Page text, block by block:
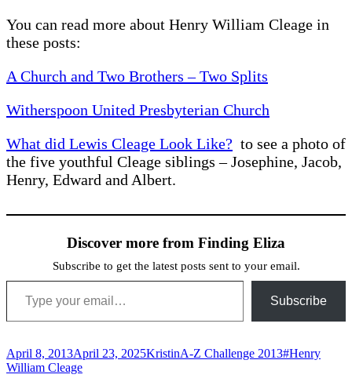
You can read more about Henry William Cleage in
these posts:
A Church and Two Brothers – Two Splits
Witherspoon United Presbyterian Church
What did Lewis Cleage Look Like? to see a photo of
the five youthful Cleage siblings – Josephine, Jacob,
Henry, Edward and Albert.
Discover more from Finding Eliza
Subscribe to get the latest posts sent to your email.
Type your email…
Subscribe
Posted
on
April 8, 2013April 23, 2025Author
KristinCategories
A-Z Challenge 2013Tags
#Henry
William Cleage